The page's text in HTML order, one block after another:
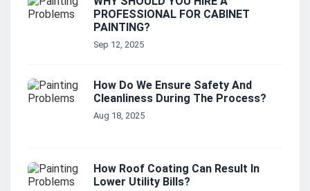
PROFESSIONAL FOR CABINET
PAINTING?
Sep 12, 2025
How Do We Ensure Safety And
Cleanliness During The Process?
Aug 18, 2025
How Roof Coating Can Result In
Lower Utility Bills?